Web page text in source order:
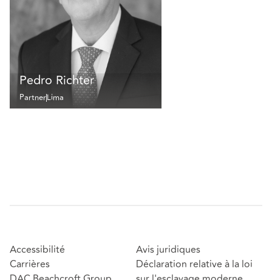
Pedro Richter
PartnerLima
Accessibilité
Carrières
Avis juridiques
Déclaration relative à la loi